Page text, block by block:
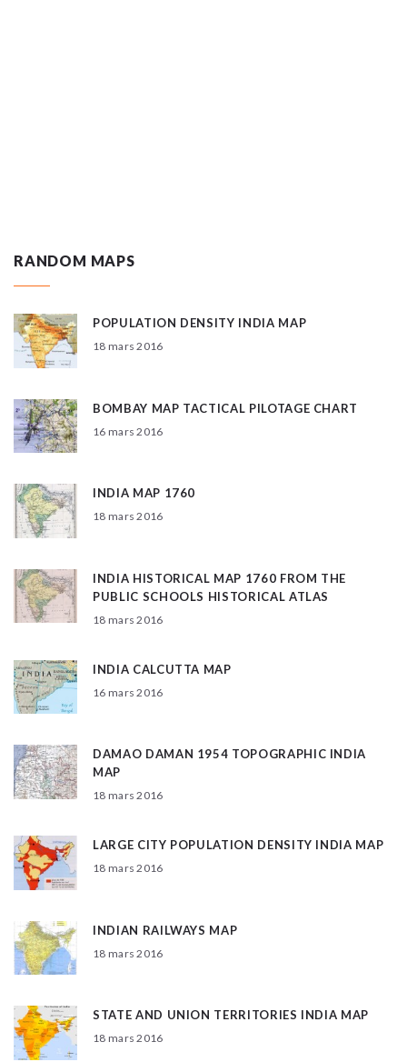
RANDOM MAPS
POPULATION DENSITY INDIA MAP
18 mars 2016
BOMBAY MAP TACTICAL PILOTAGE CHART
16 mars 2016
INDIA MAP 1760
18 mars 2016
INDIA HISTORICAL MAP 1760 FROM THE
PUBLIC SCHOOLS HISTORICAL ATLAS
18 mars 2016
INDIA CALCUTTA MAP
16 mars 2016
DAMAO DAMAN 1954 TOPOGRAPHIC INDIA
MAP
18 mars 2016
LARGE CITY POPULATION DENSITY INDIA MAP
18 mars 2016
INDIAN RAILWAYS MAP
18 mars 2016
STATE AND UNION TERRITORIES INDIA MAP
18 mars 2016